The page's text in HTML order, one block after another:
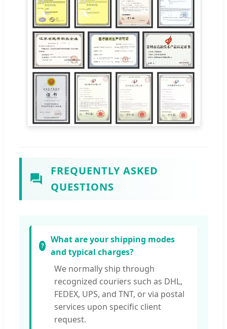
FREQUENTLY ASKED
QUESTIONS
What are your shipping modes
and typical charges?
We normally ship through
recognized couriers such as DHL,
FEDEX, UPS, and TNT, or via postal
services upon specific client
request.